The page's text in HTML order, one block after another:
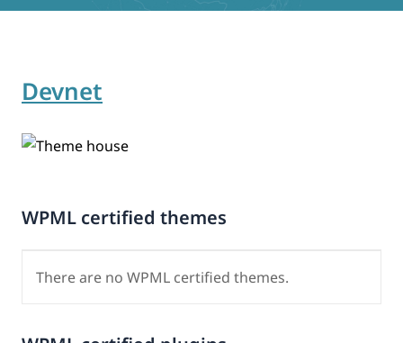
Devnet
WPML certified themes
There are no WPML certified themes.